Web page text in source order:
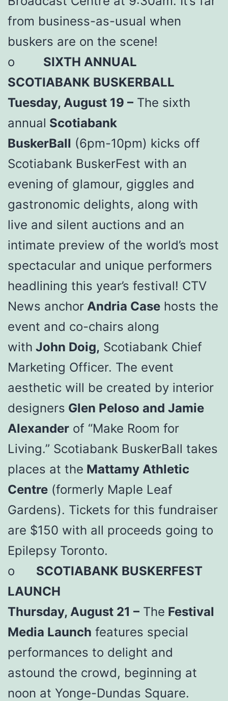
from business-as-usual when
buskers are on the scene!
o SIXTH ANNUAL
SCOTIABANK BUSKERBALL
Tuesday, August 19 – The sixth
annual Scotiabank
BuskerBall (6pm-10pm) kicks off
Scotiabank BuskerFest with an
evening of glamour, giggles and
gastronomic delights, along with
live and silent auctions and an
intimate preview of the world’s most
spectacular and unique performers
headlining this year’s festival! CTV
News anchor Andria Case hosts the
event and co-chairs along
with John Doig, Scotiabank Chief
Marketing Officer. The event
aesthetic will be created by interior
designers Glen Peloso and Jamie
Alexander of “Make Room for
Living.” Scotiabank BuskerBall takes
places at the Mattamy Athletic
Centre (formerly Maple Leaf
Gardens). Tickets for this fundraiser
are $150 with all proceeds going to
Epilepsy Toronto.
o SCOTIABANK BUSKERFEST
LAUNCH
Thursday, August 21 – The Festival
Media Launch features special
performances to delight and
astound the crowd, beginning at
noon at Yonge-Dundas Square.